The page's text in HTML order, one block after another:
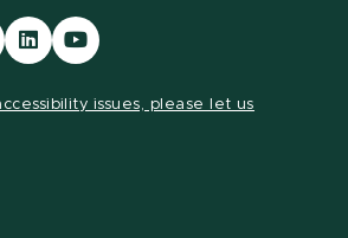
Visit
our
Visit
our
issues, please let us